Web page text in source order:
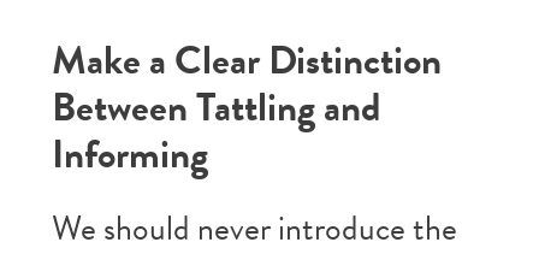
Make a Clear Distinction
Between Tattling and
Informing
We should never introduce the